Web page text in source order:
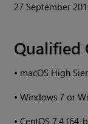
27 September
Qualified
• macOS High
•Windows 7 or
•CentOS 7.4 (64-